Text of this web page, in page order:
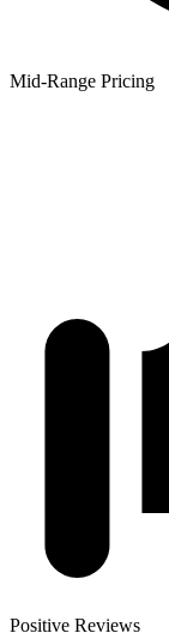
Mid-Range Pricing
Positive Reviews